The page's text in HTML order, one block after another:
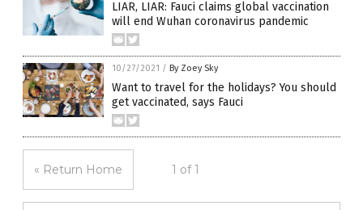
LIAR, LIAR: Fauci claims global vaccination
will end Wuhan coronavirus pandemic
10/27/2021 / By Zoey Sky
Want to travel for the holidays? You should
get vaccinated, says Fauci
« Return Home 1 of 1